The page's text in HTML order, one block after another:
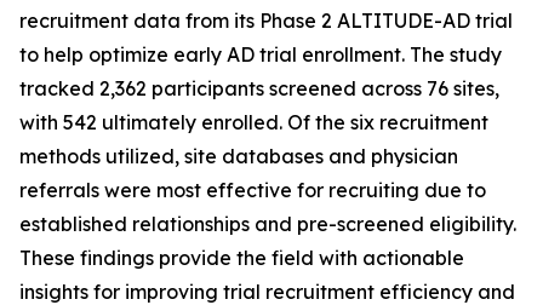
recruitment data from its Phase 2 ALTITUDE-AD trial
to help optimize early AD trial enrollment. The study
tracked 2,362 participants screened across 76 sites,
with 542 ultimately enrolled. Of the six recruitment
methods utilized, site databases and physician
referrals were most effective for recruiting due to
established relationships and pre-screened eligibility.
These findings provide the field with actionable
insights for improving trial recruitment efficiency and